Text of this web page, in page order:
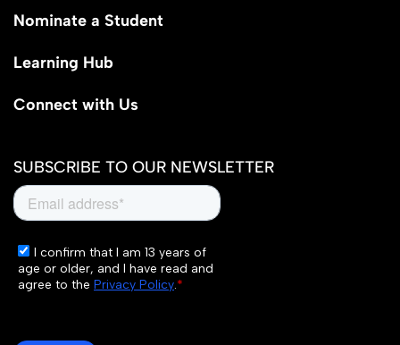
Nominate a Student
Learning Hub
Connect with Us
SUBSCRIBE TO OUR NEWSLETTER